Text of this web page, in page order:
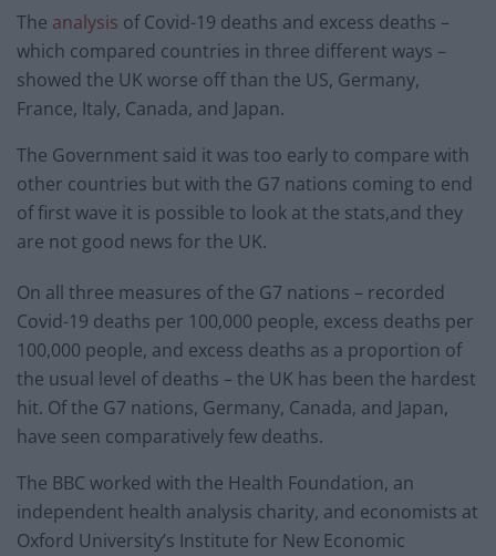
The analysis of Covid-19 deaths and excess deaths –
which compared countries in three different ways –
showed the UK worse off than the US, Germany,
France, Italy, Canada, and Japan.
The Government said it was too early to compare with
other countries but with the G7 nations coming to end
of first wave it is possible to look at the stats,and they
are not good news for the UK.
On all three measures of the G7 nations – recorded
Covid-19 deaths per 100,000 people, excess deaths per
100,000 people, and excess deaths as a proportion of
the usual level of deaths – the UK has been the hardest
hit. Of the G7 nations, Germany, Canada, and Japan,
have seen comparatively few deaths.
The BBC worked with the Health Foundation, an
independent health analysis charity, and economists at
Oxford University’s Institute for New Economic